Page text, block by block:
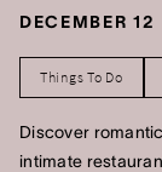
DECEMBER 12
Things To Do
Discover
intimate